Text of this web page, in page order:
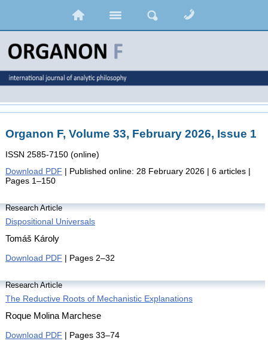
Organon F, Volume 33, February 2026, Issue 1
ISSN 2585-7150 (online)
Download PDF | Published online: 28 February 2026 | 6 articles |
Pages 1–150
Research Article
Dispositional Universals
Tomáš Károly
Download PDF | Pages 2–32
Research Article
The Reductive Roots of Mechanistic Explanations
Roque Molina Marchese
Download PDF | Pages 33–74